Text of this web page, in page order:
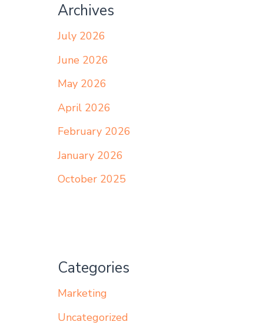
Archives
July 2026
June 2026
May 2026
April 2026
February 2026
January 2026
October 2025
Categories
Marketing
Uncategorized